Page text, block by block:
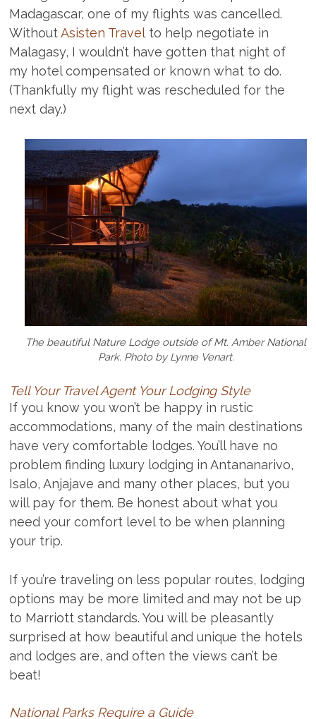
Madagascar, one of my flights was cancelled.
WithoutAsisten Travelto help negotiate in
Malagasy, I wouldn’t have gotten that night of
my hotel compensated or known what to do.
(Thankfully my flight was rescheduled for the
next day.)
The beautiful Nature Lodge outside of Mt. Amber National
Park. Photo by Lynne Venart.
Tell Your Travel Agent Your Lodging Style
If you know you won’t be happy in rustic
accommodations, many of the main destinations
have very comfortable lodges. You’ll have no
problem finding luxury lodging in Antananarivo,
Isalo, Anjajave and many other places, but you
will pay for them. Be honest about what you
need your comfort level to be when planning
your trip.
If you’re traveling on less popular routes, lodging
options may be more limited and may not be up
to Marriott standards. You will be pleasantly
surprised at how beautiful and unique the hotels
and lodges are, and often the views can’t be
beat!
National Parks Require a Guide